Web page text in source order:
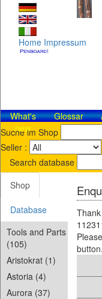
Home Impressum
What's
new
Glossar
Suche im Shop
Seller :
Search database
Shop
Database
Tools and Parts
(105)
Aristokrat (1)
Astoria (4)
Aurora (37)
button.